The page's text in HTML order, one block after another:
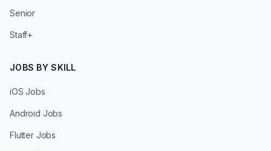
Senior
Staff+
JOBS BY SKILL
iOS Jobs
Android Jobs
Flutter Jobs